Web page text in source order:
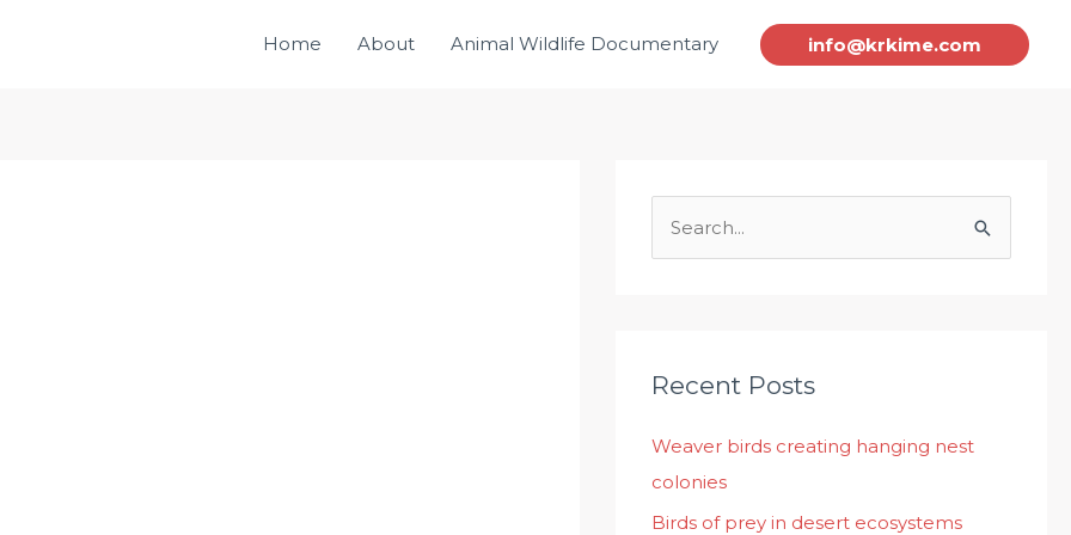
Home About Animal Wildlife Documentary info@krkime.com
c
f
o
r
Recent Posts
Weaver birds creating hanging nest
colonies
Birds of prey in desert ecosystems